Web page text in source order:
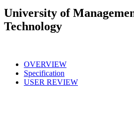
University of
Technology
OVERVIEW
Specification
USER REVIEW